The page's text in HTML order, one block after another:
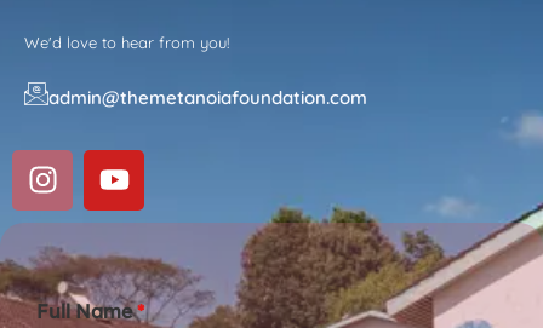
We'd love to hear from you!
admin@themetanoiafoundation.com
Full Name*